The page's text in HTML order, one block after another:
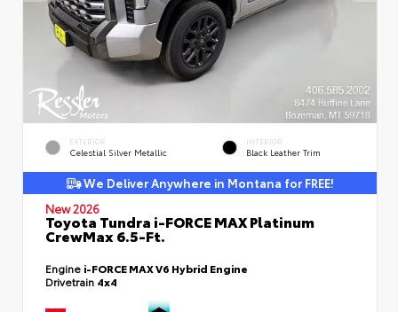
EXTERIOR
Celestial Silver Metallic
INTERIOR
Black Leather Trim
We Deliver Anywhere in Montana for FREE!
New 2026
Toyota Tundra i-FORCE MAX Platinum
CrewMax 6.5-Ft.
Engine i-FORCE MAX V6 Hybrid Engine
Drivetrain 4x4